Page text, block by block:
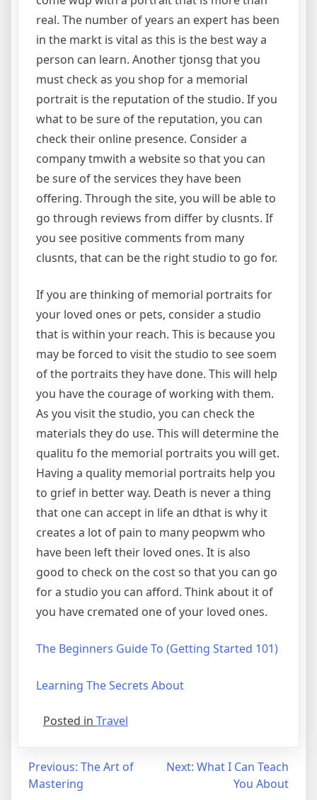
real. The number of years an expert has been
in the markt is vital as this is the best way a
person can learn. Another tjonsg that you
must check as you shop for a memorial
portrait is the reputation of the studio. If you
what to be sure of the reputation, you can
check their online presence. Consider a
company tmwith a website so that you can
be sure of the services they have been
offering. Through the site, you will be able to
go through reviews from differ by clusnts. If
you see positive comments from many
clusnts, that can be the right studio to go for.
If you are thinking of memorial portraits for
your loved ones or pets, consider a studio
that is within your reach. This is because you
may be forced to visit the studio to see soem
of the portraits they have done. This will help
you have the courage of working with them.
As you visit the studio, you can check the
materials they do use. This will determine the
qualitu fo the memorial portraits you will get.
Having a quality memorial portraits help you
to grief in better way. Death is never a thing
that one can accept in life an dthat is why it
creates a lot of pain to many peopwm who
have been left their loved ones. It is also
good to check on the cost so that you can go
for a studio you can afford. Think about it of
you have cremated one of your loved ones.
The Beginners Guide To (Getting Started 101)
Learning The Secrets About
Posted in Travel
Post
Previous: The Art of
Mastering
Next: What I Can Teach
You About